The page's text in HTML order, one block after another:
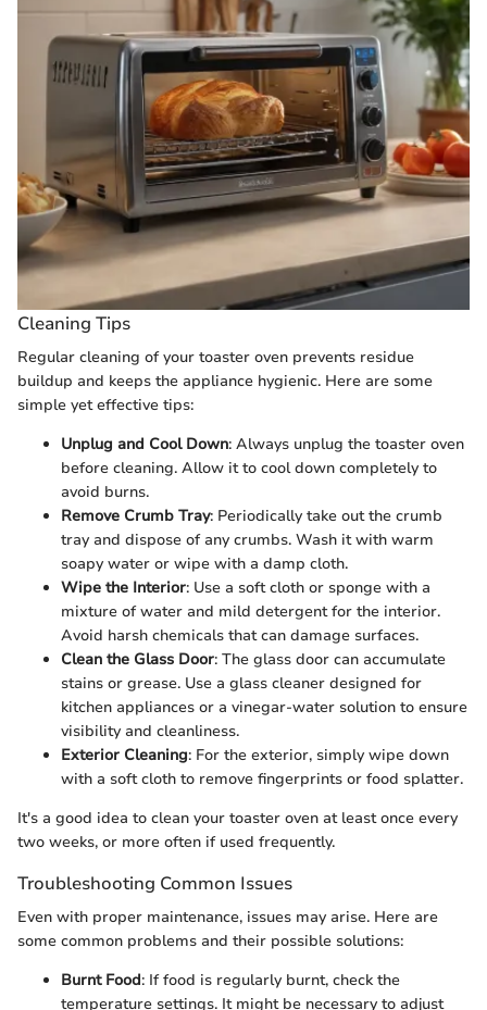
Cleaning Tips
Regular cleaning of your toaster oven prevents residue
buildup and keeps the appliance hygienic. Here are some
simple yet effective tips:
Unplug and Cool Down: Always unplug the toaster oven
before cleaning. Allow it to cool down completely to
avoid burns.
Remove Crumb Tray: Periodically take out the crumb
tray and dispose of any crumbs. Wash it with warm
soapy water or wipe with a damp cloth.
Wipe the Interior: Use a soft cloth or sponge with a
mixture of water and mild detergent for the interior.
Avoid harsh chemicals that can damage surfaces.
Clean the Glass Door: The glass door can accumulate
stains or grease. Use a glass cleaner designed for
kitchen appliances or a vinegar-water solution to ensure
visibility and cleanliness.
Exterior Cleaning: For the exterior, simply wipe down
with a soft cloth to remove fingerprints or food splatter.
It's a good idea to clean your toaster oven at least once every
two weeks, or more often if used frequently.
Troubleshooting Common Issues
Even with proper maintenance, issues may arise. Here are
some common problems and their possible solutions:
Burnt Food: If food is regularly burnt, check the
temperature settings. It might be necessary to adjust